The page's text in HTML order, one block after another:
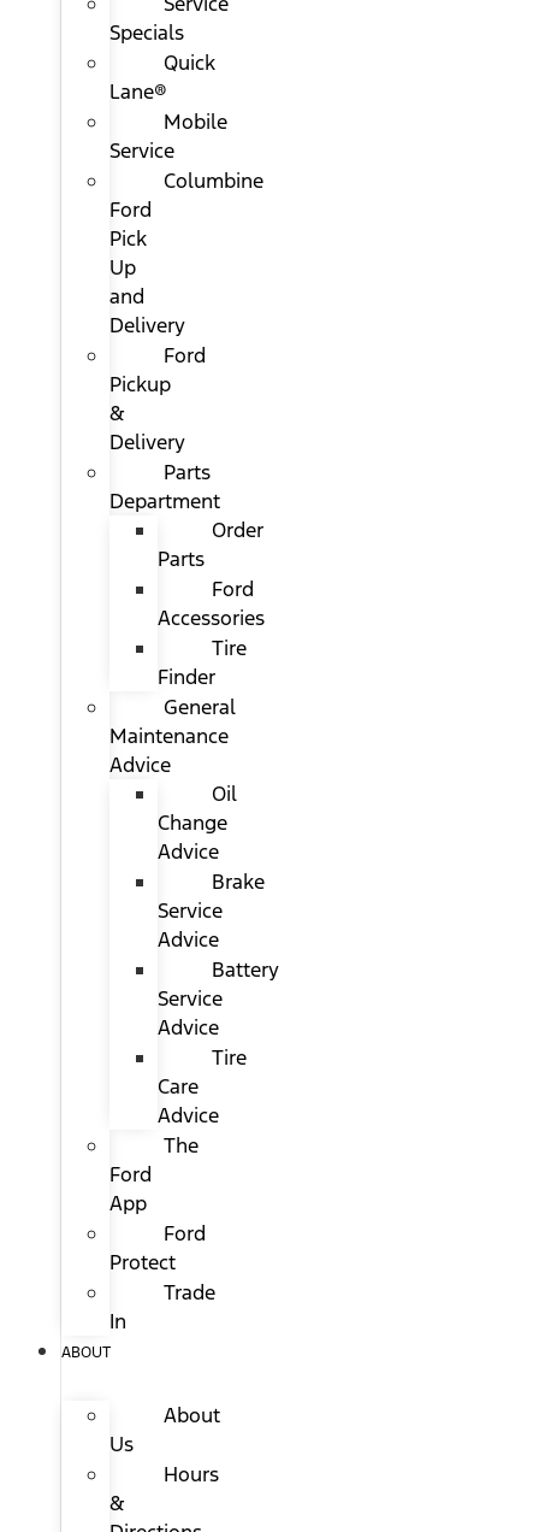
Specials
Quick
Lane®
Mobile
Service
Columbine
Ford
Pick
Up
and
Delivery
Ford
Pickup
&
Delivery
Parts
Department
Order
Parts
Ford
Accessories
Tire
Finder
General
Maintenance
Advice
Oil
Change
Advice
Brake
Service
Advice
Battery
Service
Advice
Tire
Care
Advice
The
Ford
App
Ford
Protect
Trade
In
ABOUT
About
Us
Hours
&